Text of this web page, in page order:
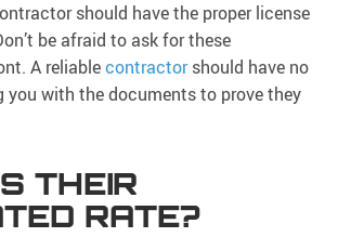
should have the proper license
be afraid to ask for these
A reliablecontractorshould have no
you with the documents to prove they
THEIR
RATE?